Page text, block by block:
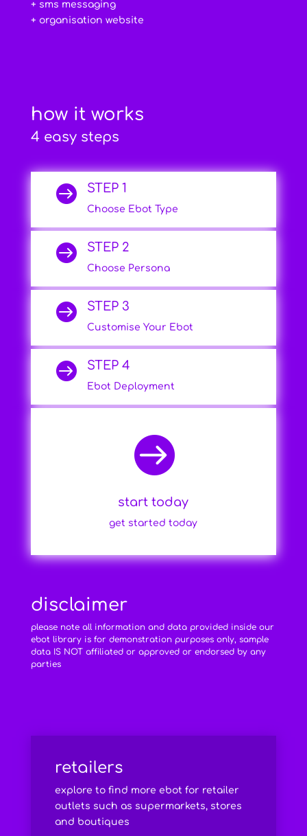
+ sms messaging
+ organisation website
how it works
4 easy steps
 STEP 1
Choose Ebot Type
 STEP 2
Choose Persona
 STEP 3
Customise Your Ebot
 STEP 4
Ebot Deployment

start today
get started today
disclaimer
please note all information and data provided inside our
ebot library is for demonstration purposes only, sample
data IS NOT affiliated or approved or endorsed by any
parties
retailers
explore to find more ebot for retailer
outlets such as supermarkets, stores
and boutiques